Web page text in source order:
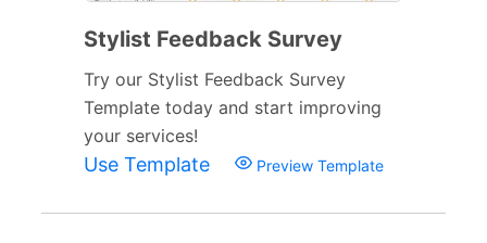
Stylist Feedback Survey
Try our Stylist Feedback Survey
Template today and start improving
your services!
Use Template Preview Template